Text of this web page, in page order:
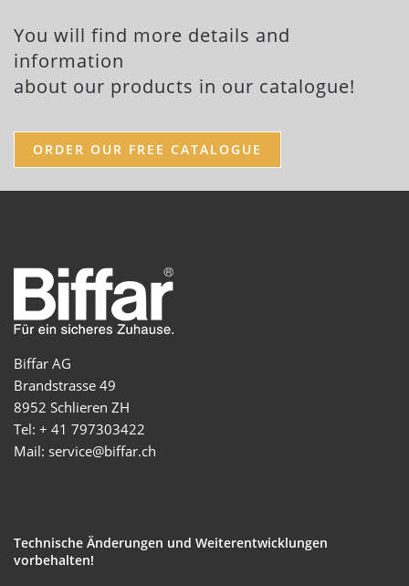
You will find more details and
information
about our products in our catalogue!
ORDER OUR FREE CATALOGUE
Biffar AG
Brandstrasse 49
8952 Schlieren ZH
Tel: + 41 797303422
Mail: service@biffar.ch
Technische Änderungen und Weiterentwicklungen
vorbehalten!